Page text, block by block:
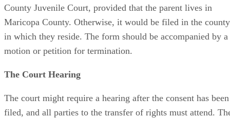
County Juvenile Court, provided that the parent lives in
Maricopa County. Otherwise, it would be filed in the county
in which they reside. The form should be accompanied by a
motion or petition for termination.
The Court Hearing
The court might require a hearing after the consent has been
filed, and all parties to the transfer of rights must attend.